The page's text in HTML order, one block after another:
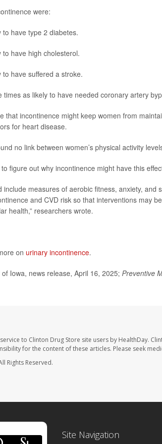
were:
to have type 2 diabetes.
to have high cholesterol.
to have suffered a stroke.
times as likely to have needed coronary artery
that incontinence might keep women from
for heart disease.
no link between women’s physical activity
figure out why incontinence might have this
include measures of aerobic fitness, anxiety,
and CVD risk so that interventions may
health,” researchers wrote.
on urinary incontinence.
Iowa, news release, April 16, 2025; Preventive
to Clinton Drug Store site users by HealthDay.
for the content of these articles. Please seek
Rights Reserved.
Site Navigation